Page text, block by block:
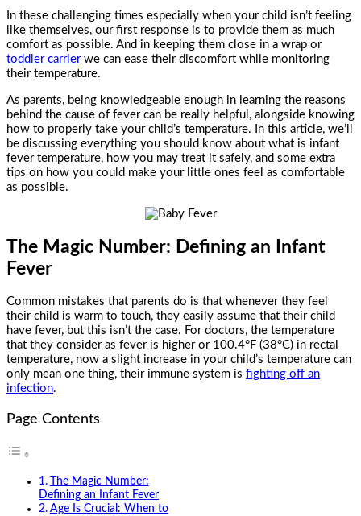
In these challenging times especially when your child isn’t feeling
like themselves, our first response is to provide them as much
comfort as possible. And in keeping them close in a wrap or
toddler carrierwe can ease their discomfort while monitoring
their temperature.
As parents, being knowledgeable enough in learning the reasons
behind the cause of fever can be really helpful, alongside knowing
how to properly take your child’s temperature. In this article, we’ll
be discussing everything you should know about what is infant
fever temperature, how you may treat it safely, and some extra
tips on how you could make your little ones feel as comfortable
as possible.
The Magic Number: Defining an Infant
Fever
Common mistakes that parents do is that whenever they feel
their child is warm to touch, they easily assume that their child
have fever, but this isn’t the case. For doctors, the temperature
that they consider as fever is higher or 100.4°F (38°C) in rectal
temperature, now a slight increase in your child’s temperature can
only mean one thing, their immune system is fighting off an
infection.
Page Contents
The Magic Number:
Defining an Infant Fever
Age Is Crucial: When to